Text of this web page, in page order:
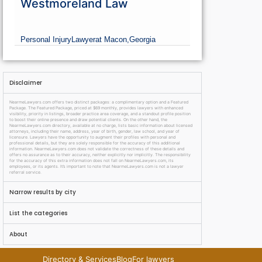
Westmoreland Law
Personal InjuryLawyerat Macon,Georgia
Disclaimer
NearmeLawyers.com offers two distinct packages: a complimentary option and a Featured
Package. The Featured Package, priced at $69 monthly, provides lawyers with enhanced
visibility, priority in listings, broader practice area coverage, and a standout profile position
to boost their online presence and draw potential clients. On the other hand, the
NearmeLawyers.com directory, available at no charge, lists basic information about licensed
attorneys, including their name, address, year of birth, gender, law school, and year of
licensure. Lawyers have the opportunity to augment their profiles with personal and
professional details, but they are solely responsible for the accuracy of this additional
information. NearmeLawyers.com does not validate the correctness of these details and
offers no assurance as to their accuracy, neither explicitly nor implicitly. The responsibility
for the accuracy of this extra information does not fall on NearmeLawyers.com, its
employees, or its agents. It’s important to note that NearmeLawyers.com is not a lawyer
referral service.
Narrow results by city
List the categories
About
Directory & ServicesBlogFor lawyers